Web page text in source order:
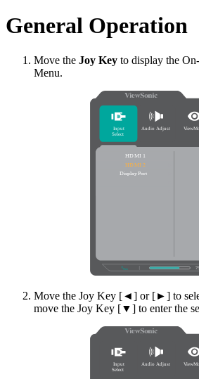
General Operation
Move the Joy Key to display the
Menu.
Move the Joy Key [◄] or [►] to
move the Joy Key [▼] to enter the